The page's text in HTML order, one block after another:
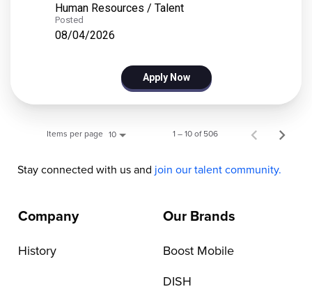
Human Resources / Talent
Posted
08/04/2026
Apply Now
Items per page 10 1 – 10 of 506
Stay connected with us and join our talent community.
Company
History
Our Brands
Boost Mobile
DISH